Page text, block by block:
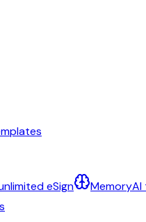
eSign MemoryAI